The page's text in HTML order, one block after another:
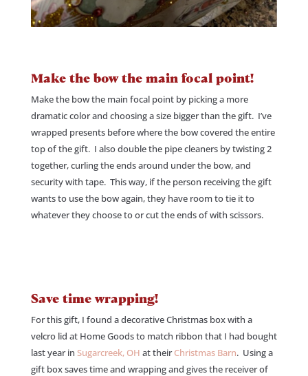
Make the bow the main focal point!
Make the bow the main focal point by picking a more
dramatic color and choosing a size bigger than the gift. I’ve
wrapped presents before where the bow covered the entire
top of the gift. I also double the pipe cleaners by twisting 2
together, curling the ends around under the bow, and
security with tape. This way, if the person receiving the gift
wants to use the bow again, they have room to tie it to
whatever they choose to or cut the ends of with scissors.
Save time wrapping!
For this gift, I found a decorative Christmas box with a
velcro lid at Home Goods to match ribbon that I had bought
last year in Sugarcreek, OH at theirChristmas Barn. Using a
gift box saves time and wrapping and gives the receiver of